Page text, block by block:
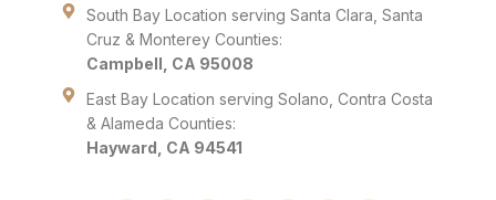
South Bay Location serving Santa Clara, Santa
Cruz & Monterey Counties:
Campbell, CA 95008
East Bay Location serving Solano, Contra Costa
& Alameda Counties:
Hayward, CA 94541